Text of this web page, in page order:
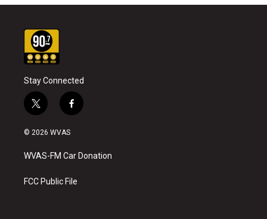
Stay Connected
t
w
i
t
e
f
a
b
o
k
© 2026 WVAS
WVAS-FM Car Donation
FCC Public File